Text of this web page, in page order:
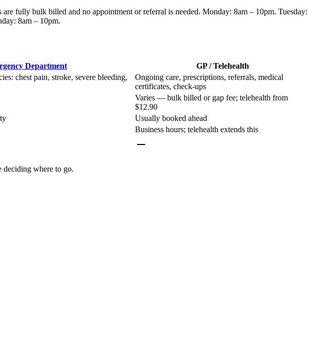
are fully bulk billed and no appointment or referral is needed. Monday: 8am – 10pm. Tuesday:
8am – 10pm.
Department
GP / Telehealth
chest pain, stroke, severe bleeding,
Ongoing care, prescriptions, referrals, medical
certificates, check-ups
Varies — bulk billed or gap fee; telehealth from
$12.90
Usually booked ahead
Business hours; telehealth extends this
deciding where to go.